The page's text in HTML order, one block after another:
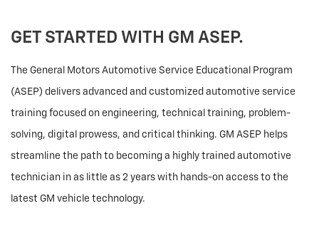
GET STARTED WITH GM ASEP.
The General Motors Automotive Service Educational Program
(ASEP) delivers advanced and customized automotive service
training focused on engineering, technical training, problem-
solving, digital prowess, and critical thinking. GM ASEP helps
streamline the path to becoming a highly trained automotive
technician in as little as 2 years with hands-on access to the
latest GM vehicle technology.